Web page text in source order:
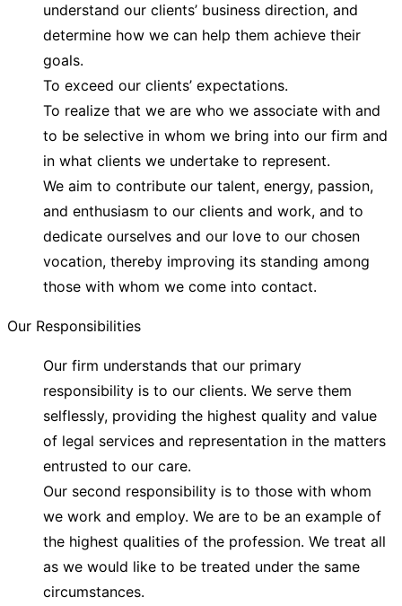
understand our clients’ business direction, and
determine how we can help them achieve their
goals.
To exceed our clients’ expectations.
To realize that we are who we associate with and
to be selective in whom we bring into our firm and
in what clients we undertake to represent.
We aim to contribute our talent, energy, passion,
and enthusiasm to our clients and work, and to
dedicate ourselves and our love to our chosen
vocation, thereby improving its standing among
those with whom we come into contact.
Our Responsibilities
Our firm understands that our primary
responsibility is to our clients. We serve them
selflessly, providing the highest quality and value
of legal services and representation in the matters
entrusted to our care.
Our second responsibility is to those with whom
we work and employ. We are to be an example of
the highest qualities of the profession. We treat all
as we would like to be treated under the same
circumstances.